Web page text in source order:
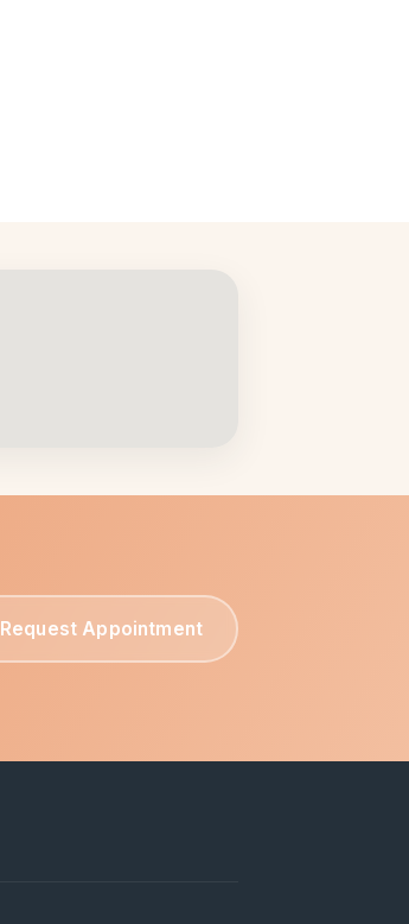
Request Appointment